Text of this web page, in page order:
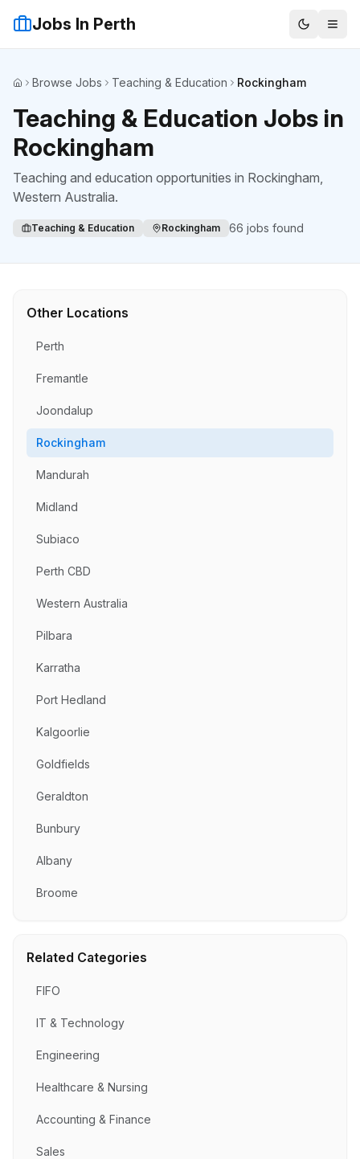
Jobs In Perth
HomeBrowse Jobs Teaching & Education Rockingham
Teaching & Education Jobs in
Rockingham
Teaching and education opportunities in Rockingham,
Western Australia.
Teaching & Education Rockingham 66 jobs found
Other Locations
Perth
Fremantle
Joondalup
Rockingham
Mandurah
Midland
Subiaco
Perth CBD
Western Australia
Pilbara
Karratha
Port Hedland
Kalgoorlie
Goldfields
Geraldton
Bunbury
Albany
Broome
Related Categories
FIFO
IT & Technology
Engineering
Healthcare & Nursing
Accounting & Finance
Sales